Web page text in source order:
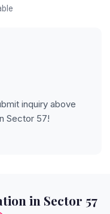
inquiry above
Sector 57!
in Sector 57